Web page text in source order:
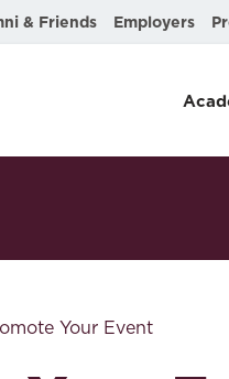
& Friends Employers
Your Event